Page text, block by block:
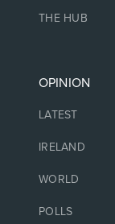
THE HUB
OPINION
LATEST
IRELAND
WORLD
POLLS